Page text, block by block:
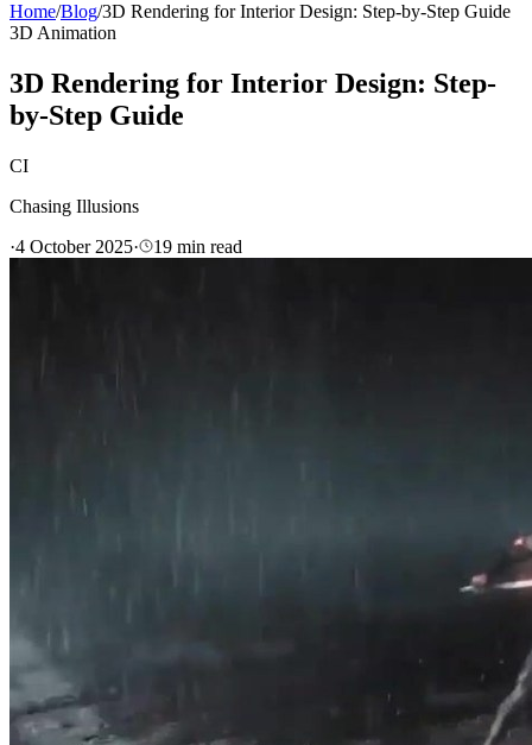
Home/Blog/3D Rendering for Interior Design: Step-by-Step Guide
3D Animation
3D Rendering for Interior Design: Step-
by-Step Guide
CI
Chasing Illusions
·4 October 2025· 19 min read